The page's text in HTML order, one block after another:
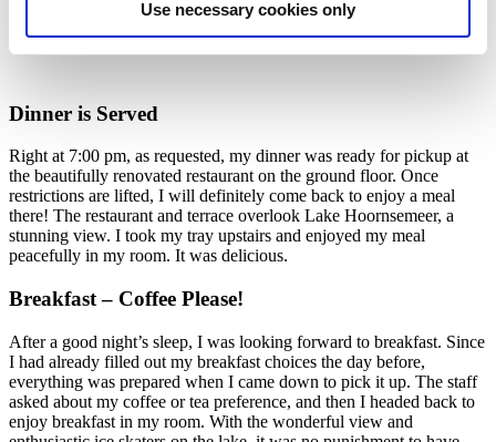
Use necessary cookies only
Dinner is Served
Right at 7:00 pm, as requested, my dinner was ready for pickup at
the beautifully renovated restaurant on the ground floor. Once
restrictions are lifted, I will definitely come back to enjoy a meal
there! The restaurant and terrace overlook Lake Hoornsemeer, a
stunning view. I took my tray upstairs and enjoyed my meal
peacefully in my room. It was delicious.
Breakfast – Coffee Please!
After a good night’s sleep, I was looking forward to breakfast. Since
I had already filled out my breakfast choices the day before,
everything was prepared when I came down to pick it up. The staff
asked about my coffee or tea preference, and then I headed back to
enjoy breakfast in my room. With the wonderful view and